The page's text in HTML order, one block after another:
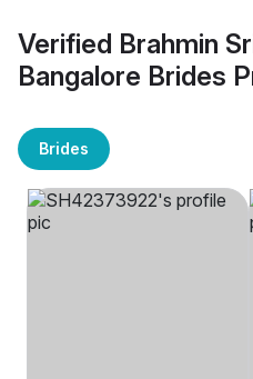
Verified Brahmin
Bangalore Brides
Brides